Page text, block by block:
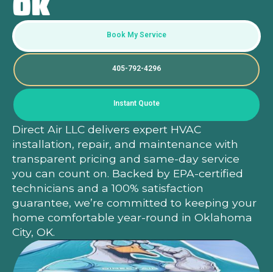
Heading
Heading
OK
Book My Service
405-792-4296
Instant Quote
Direct Air LLC delivers expert HVAC
installation, repair, and maintenance with
transparent pricing and same-day service
you can count on. Backed by EPA-certified
technicians and a 100% satisfaction
guarantee, we’re committed to keeping your
home comfortable year-round in Oklahoma
City, OK.